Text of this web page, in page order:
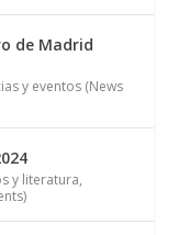
de Madrid
y eventos (News
y literatura,